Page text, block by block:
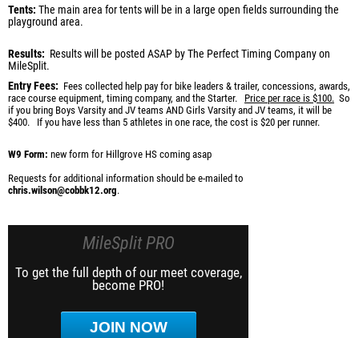
Tents: The main area for tents will be in a large open fields surrounding the
playground area.
Results: Results will be posted ASAP by The Perfect Timing Company on
MileSplit.
Entry Fees: Fees collected help pay for bike leaders & trailer, concessions, awards,
race course equipment, timing company, and the Starter. Price per race is $100. So
if you bring Boys Varsity and JV teams AND Girls Varsity and JV teams, it will be
$400. If you have less than 5 athletes in one race, the cost is $20 per runner.
W9 Form: new form for Hillgrove HS coming asap
Requests for additional information should be e-mailed to
chris.wilson@cobbk12.org.
MileSplit PRO
To get the full depth of our meet coverage,
become PRO!
JOIN NOW